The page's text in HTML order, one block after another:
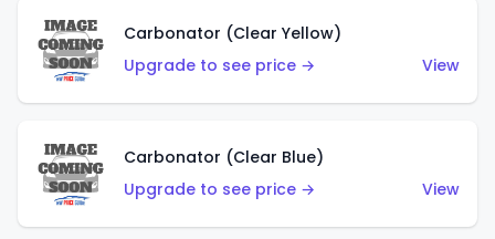
Carbonator (Clear Yellow)
Upgrade to see price →
View
Carbonator (Clear Blue)
Upgrade to see price →
View